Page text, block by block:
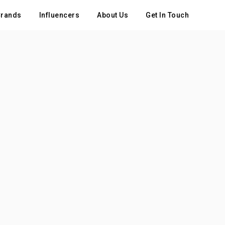
Influencers About Us Get In Touch